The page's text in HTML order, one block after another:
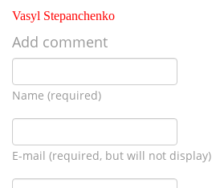
Vasyl Stepanchenko
Add comment
Name (required)
E-mail (required, but will not display)